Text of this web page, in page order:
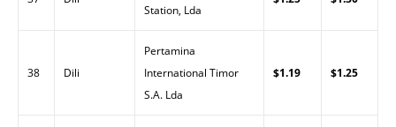
Station, Lda
38 Dili
Pertamina
International Timor
S.A. Lda
$1.19 $1.25